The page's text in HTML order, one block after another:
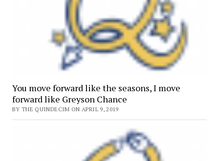
You move forward like the seasons, I move
forward like Greyson Chance
BY THE QUINDECIM ON APRIL 9, 2019